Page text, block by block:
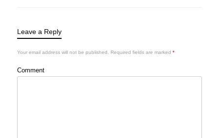
Leave a Reply
Your email address will not be published. Required fields are marked *
Comment